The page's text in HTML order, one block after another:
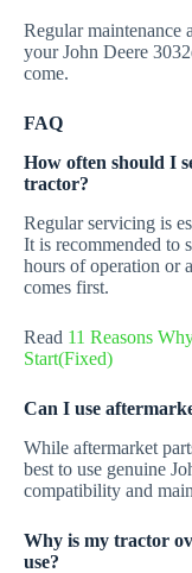
Regular maintenance
your John Deere
come.
FAQ
How often should I
tractor?
Regular servicing is
It is recommended to
hours of operation or
comes first.
Read 11 Reasons
Start(Fixed)
Can I use
While aftermarket
best to use genuine
compatibility and
Why is my tractor
use?